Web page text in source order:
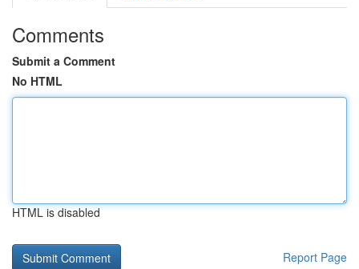
Comments
Submit a Comment
No HTML
HTML is disabled
Report Page